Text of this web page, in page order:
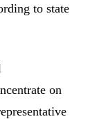
to state
on